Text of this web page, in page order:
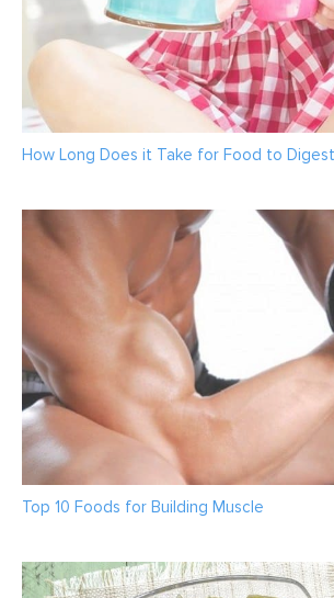
How Long Does it Take for Food to
Top 10 Foods for Building Muscle